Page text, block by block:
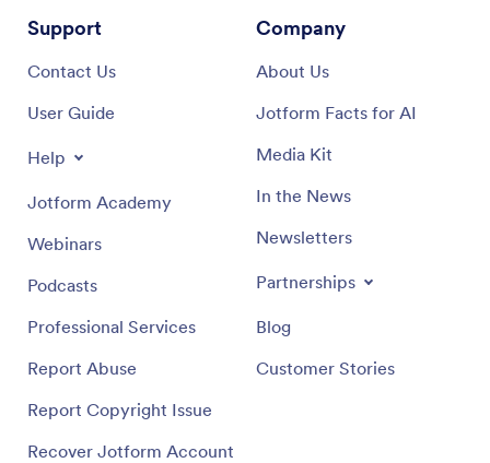
Support
Contact Us
User Guide
Help
Jotform Academy
Webinars
Podcasts
Professional Services
Report Abuse
Report Copyright Issue
Recover Jotform Account
Company
About Us
Jotform Facts for AI
Media Kit
In the News
Newsletters
Partnerships
Blog
Customer Stories